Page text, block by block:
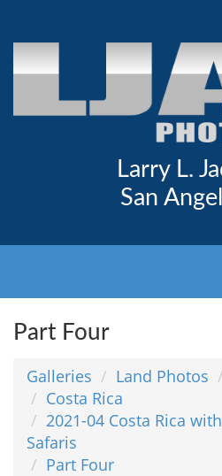
Larry L.
San
Part Four
Galleries Land Photos
Costa Rica
2021-04 Costa Rica
Safaris
Part Four